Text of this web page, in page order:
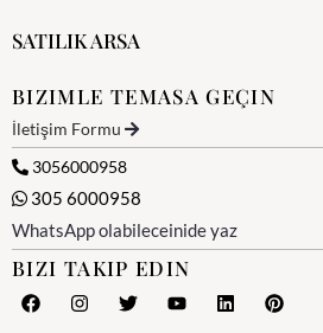
SATILIK ARSA
BIZIMLE TEMASA GEÇIN
İletişim Formu
3056000958
305 6000958
WhatsApp olabileceinide yaz
BIZI TAKIP EDIN